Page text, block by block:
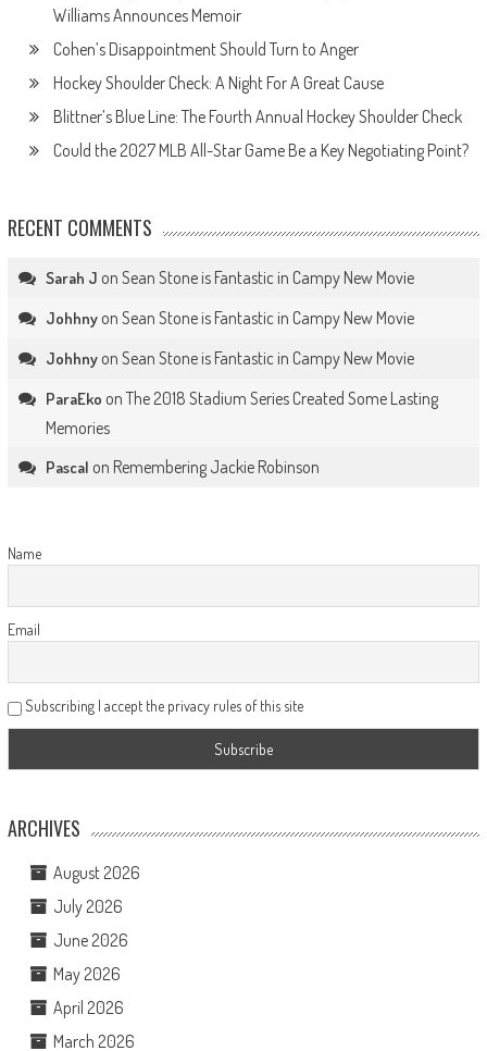
Williams Announces Memoir
Cohen’s Disappointment Should Turn to Anger
Hockey Shoulder Check: A Night For A Great Cause
Blittner’s Blue Line: The Fourth Annual Hockey Shoulder Check
Could the 2027 MLB All-Star Game Be a Key Negotiating Point?
RECENT COMMENTS
Sarah J on Sean Stone is Fantastic in Campy New Movie
Johhnyon Sean Stone is Fantastic in Campy New Movie
Johhnyon Sean Stone is Fantastic in Campy New Movie
ParaEko on The 2018 Stadium Series Created Some Lasting
Memories
Pascal on Remembering Jackie Robinson
Name
Email
Subscribing I accept the privacy rules of this site
ARCHIVES
August 2026
July 2026
June 2026
May 2026
April 2026
March 2026